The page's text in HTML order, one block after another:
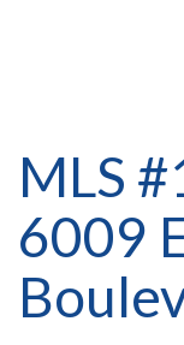
MLS
6009